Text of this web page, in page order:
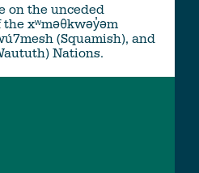
on the unceded
xʷməθkwəy̓əm
(Squamish), and
Nations.